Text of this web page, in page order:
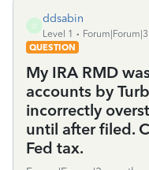
D
ddsabin
Level 1
QUESTION
My IRA RMD
accounts by
incorrectly
until after filed.
Fed tax.